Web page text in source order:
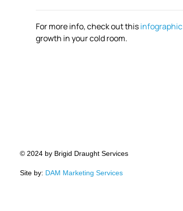
For more info, check out thisinfographic
growth in your cold room.
© 2024 by Brigid Draught Services
Site by: DAM Marketing Services